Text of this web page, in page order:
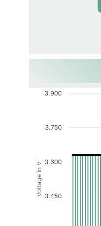
Voltage in V 3.450
3.600
3.750
3.900